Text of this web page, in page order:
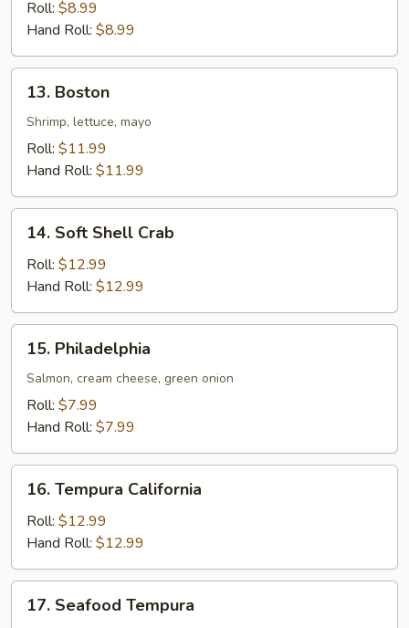
Cucumber
Roll: $8.99
Hand Roll: $8.99
Boston
13. Boston
Shrimp, lettuce, mayo
Roll: $11.99
Hand Roll: $11.99
Soft
Shell
Crab
14. Soft Shell Crab
Roll: $12.99
Hand Roll: $12.99
Philadelphia
15. Philadelphia
Salmon, cream cheese, green onion
Roll: $7.99
Hand Roll: $7.99
Tempura
California
16. Tempura California
Roll: $12.99
Hand Roll: $12.99
Seafood
17. Seafood Tempura